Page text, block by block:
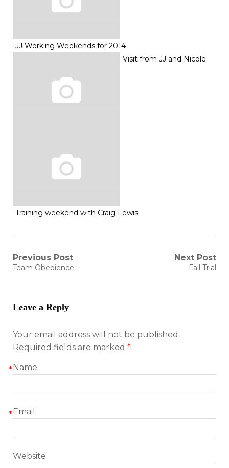
JJ Working Weekends for 2014
Visit from JJ and Nicole
Training weekend with Craig Lewis
Post
Previous Post
Previous
Team Obedience
Next Post
Next
Fall Trial
Leave a Reply
Your email address will not be published.
Required fields are marked *
Name
*
Email
*
Website